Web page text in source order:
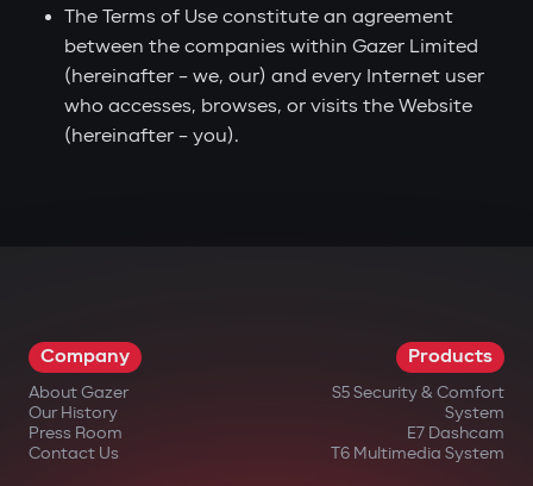
The Terms of Use constitute an agreement
between the companies within Gazer Limited
(hereinafter – we, our) and every Internet user
who accesses, browses, or visits the Website
(hereinafter – you).
Company
About Gazer
Our History
Press Room
Contact Us
Products
S5 Security & Comfort
System
E7 Dashcam
T6 Multimedia System